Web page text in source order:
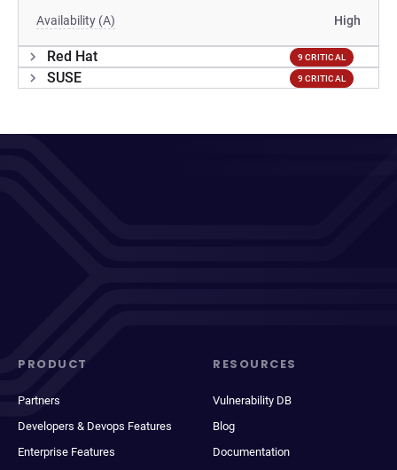
Availability (A) High
Red Hat 9 CRITICAL
SUSE 9 CRITICAL
PRODUCT
Partners
Developers & Devops Features
Enterprise Features
RESOURCES
Vulnerability DB
Blog
Documentation